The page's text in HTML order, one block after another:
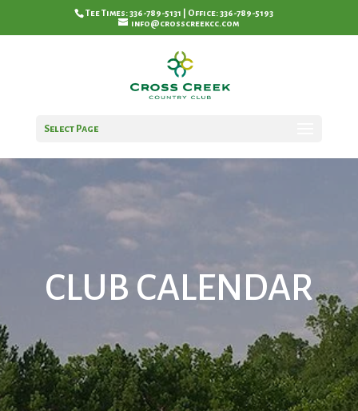
Tee Times: 336-789-5131 | Office: 336-789-5193
info@crosscreekcc.com
Select Page
CLUB CALENDAR